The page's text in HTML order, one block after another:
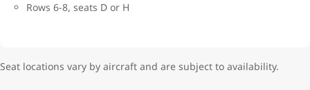
Rows 6-8, seats D or H
Seat locations vary by aircraft and are subject to availability.